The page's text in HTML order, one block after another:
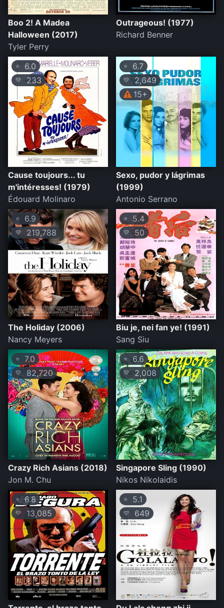
Boo 2! A Madea
Halloween (2017)
Tyler Perry
Outrageous! (1977)
Richard Benner
⭐ 6.0
💛 233
Cause toujours... tu
m'intéresses! (1979)
Édouard Molinaro
⭐ 6.7
💛
2,649
15+
Sexo, pudor y lágrimas
(1999)
Antonio Serrano
⭐ 6.9
💛 219,788
The Holiday (2006)
Nancy Meyers
⭐ 5.4
💛 50
Biu je, nei fan ye! (1991)
Sang Siu
⭐ 7.0
💛82,720
Crazy Rich Asians (2018)
Jon M. Chu
⭐ 6.6
💛 2,008
Singapore Sling (1990)
Nikos Nikolaidis
⭐6.8
💛 13,085
⭐ 5.1
💛 649